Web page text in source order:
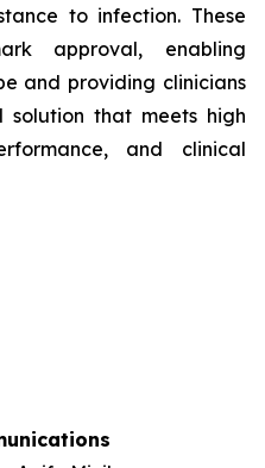
to infection. These
approval, enabling
and providing clinicians
that meets high
and clinical